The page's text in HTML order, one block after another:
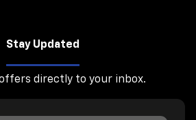
Stay Updated
directly to your inbox.